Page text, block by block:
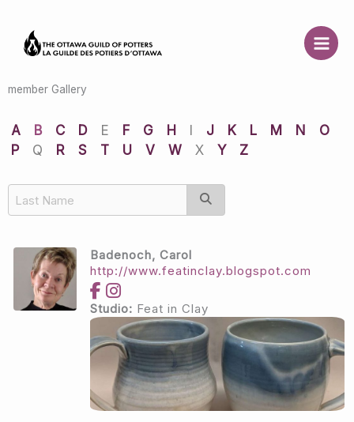
content
member Gallery
A B C D E F G H J K L M N
O
P
Q R S T U V W X Y Z
Badenoch, Carol
http://www.featinclay.blogspot.com
Studio: Feat in Clay